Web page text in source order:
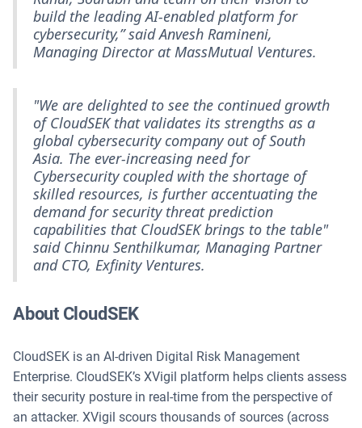
build the leading AI-enabled platform for
cybersecurity,” said Anvesh Ramineni,
Managing Director at MassMutual Ventures.
"We are delighted to see the continued growth
of CloudSEK that validates its strengths as a
global cybersecurity company out of South
Asia. The ever-increasing need for
Cybersecurity coupled with the shortage of
skilled resources, is further accentuating the
demand for security threat prediction
capabilities that CloudSEK brings to the table"
said Chinnu Senthilkumar, Managing Partner
and CTO, Exfinity Ventures.
About CloudSEK
CloudSEK is an AI-driven Digital Risk Management
Enterprise. CloudSEK’s XVigil platform helps clients assess
their security posture in real-time from the perspective of
an attacker. XVigil scours thousands of sources (across